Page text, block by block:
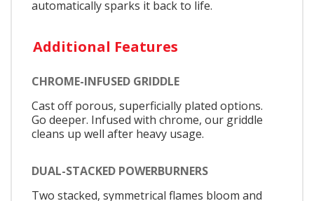
automatically sparks it back to life.
Additional Features
CHROME-INFUSED GRIDDLE
Cast off porous, superficially plated options.
Go deeper. Infused with chrome, our griddle
cleans up well after heavy usage.
DUAL-STACKED POWERBURNERS
Two stacked, symmetrical flames bloom and